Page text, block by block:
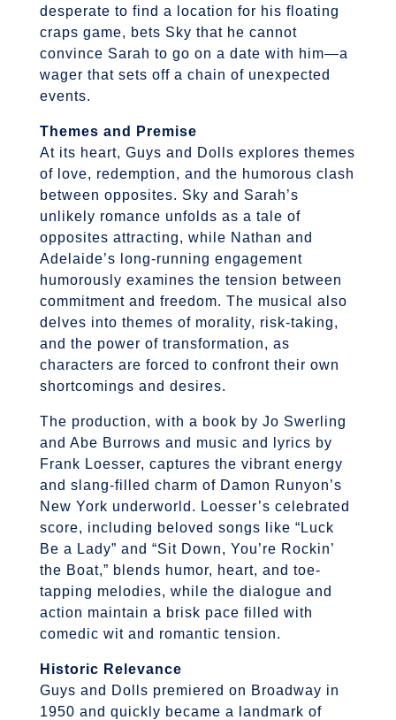
desperate to find a location for his floating
craps game, bets Sky that he cannot
convince Sarah to go on a date with him—a
wager that sets off a chain of unexpected
events.
Themes and Premise
At its heart, Guys and Dolls explores themes
of love, redemption, and the humorous clash
between opposites. Sky and Sarah’s
unlikely romance unfolds as a tale of
opposites attracting, while Nathan and
Adelaide’s long-running engagement
humorously examines the tension between
commitment and freedom. The musical also
delves into themes of morality, risk-taking,
and the power of transformation, as
characters are forced to confront their own
shortcomings and desires.
The production, with a book by Jo Swerling
and Abe Burrows and music and lyrics by
Frank Loesser, captures the vibrant energy
and slang-filled charm of Damon Runyon’s
New York underworld. Loesser’s celebrated
score, including beloved songs like “Luck
Be a Lady” and “Sit Down, You’re Rockin’
the Boat,” blends humor, heart, and toe-
tapping melodies, while the dialogue and
action maintain a brisk pace filled with
comedic wit and romantic tension.
Historic Relevance
Guys and Dolls premiered on Broadway in
1950 and quickly became a landmark of